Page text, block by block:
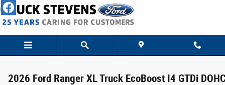
Skip to main content
2026 Ford Ranger XL Truck EcoBoost I4 GTDi